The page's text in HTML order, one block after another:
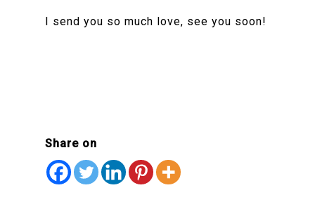
I send you so much love, see you soon!
Share on